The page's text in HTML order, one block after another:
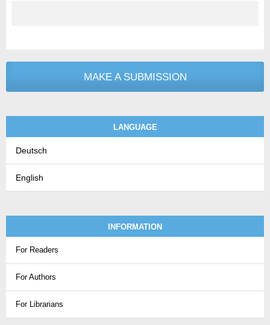
MAKE A SUBMISSION
LANGUAGE
Deutsch
English
INFORMATION
For Readers
For Authors
For Librarians